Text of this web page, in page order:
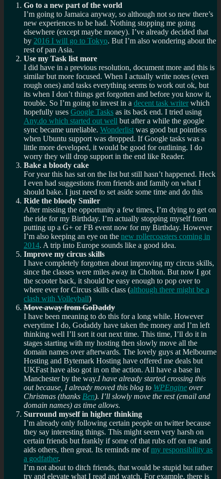
Go to a new part of the world
I’m going to Jamaica anyway, so although not so new there’s
new experiences to be had. Nothing stopping me going
elsewhere (except maybe money). I’ve already decided that
by 2016 I will go to Tokyo. But I’m also wondering about the
rest of pan Asia.
Use my Task list more
I did have in a previous resolution, document more and this is
similar but more focused. When I actually write notes (even
rough ones) and tasks everything seems to work out ok, but
its when I don’t things get forgotten and before you know it,
trouble. So I’m going to invest in a decent task writer which
hopefully uses Google Tasks as its back end. I tried using
Any.do which started out well but after a while the google
sync became unreliable. Wonderlist was good but pointless
when Ubuntu support was dropped. If Google tasks was a
little more developed, it would be good for outlining. I do
worry they will drop support in the end like Reader.
Bake a bloody cake
For year this has sat on the list but still hasn’t happened. Heck
I even had suggestions from friends and family on what I
should bake. I just need to set aside some time and do this
Ride the bloody Smiler
After missing the opportunity a few times, I’m dying to get on
the ride for my Birthday. I’m actually stopping myself from
putting up a G+ or FB event now for my Birthday. However
I’m also keeping an eye on the new rollercoasters coming in
2014. A trip into Europe sounds like a good idea.
Improve my circus skills
I have completely forgotten about improving my circus skills,
since the classes were miles away in Cholton. But now I got
the scooter back, it should be easy enough to pop over to
where ever for Circus skills class (although there might be a
clash with Volleyball)
Move away from GoDaddy
I have been meaning to do this for a long while. However
everytime I do, Godaddy have taken the money and I’m left
thinking well I’ll sort it out next time. This time, I’ll do it in
stages starting with my hosting then slowly move all the
domain names over afterwards. The lovely guys at Melbourne
Hosting and Bytemark Hosting have offered me deals but
UKFast have also got in on the action. All have a base in
Manchester by the way.I have already started crossing this
out because, I already moved this blog to WPEngine over
Christmas (thanks Ben). I’ll slowly move the rest (email and
domain names) as time allows.
Surround myself in higher thinking
I’m already only following certain people on twitter because
they say interesting things. This might seem very harsh on
certain friends but frankly if some of that rubs off on me and
aids others, then great. Its reminds me ofmy responsibility as
a godfather.
I’m not about to ditch friends, that would be stupid but rather
try and elevate what I read and watch. For example, there is